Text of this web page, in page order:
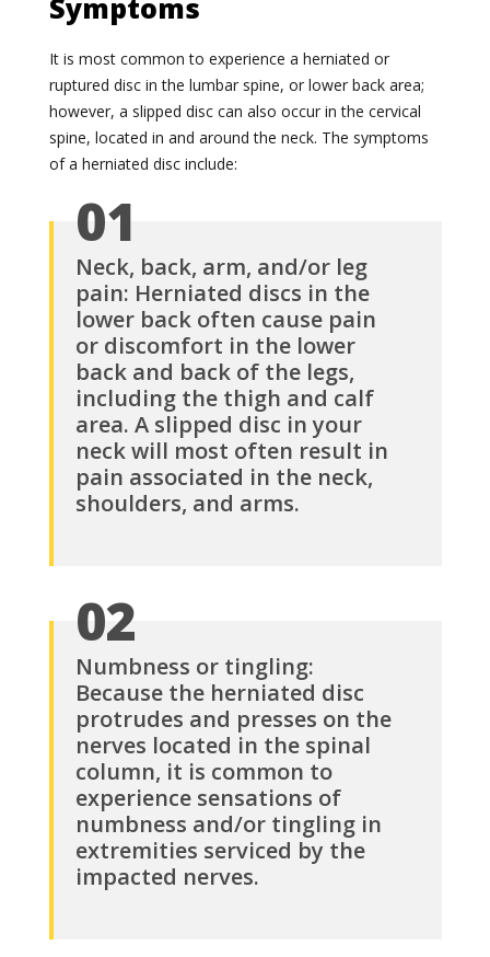
Symptoms
It is most common to experience a herniated or
ruptured disc in the lumbar spine, or lower back area;
however, a slipped disc can also occur in the cervical
spine, located in and around the neck. The symptoms
of a herniated disc include:
01
Neck, back, arm, and/or leg
pain: Herniated discs in the
lower back often cause pain
or discomfort in the lower
back and back of the legs,
including the thigh and calf
area. A slipped disc in your
neck will most often result in
pain associated in the neck,
shoulders, and arms.
02
Numbness or tingling:
Because the herniated disc
protrudes and presses on the
nerves located in the spinal
column, it is common to
experience sensations of
numbness and/or tingling in
extremities serviced by the
impacted nerves.